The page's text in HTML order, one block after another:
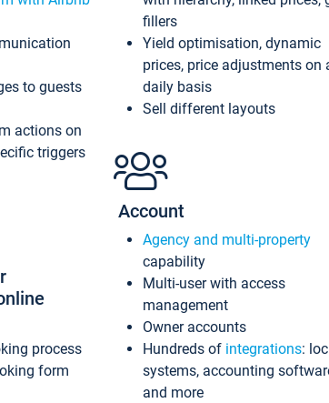
to guests
actions on
triggers
process
form
fillers
Yield optimisation, dynamic
prices, price adjustments on
daily basis
Sell different layouts
Account
Agency and multi-property
capability
Multi-user with access
management
Owner accounts
Hundreds of integrations:
systems, accounting
and more